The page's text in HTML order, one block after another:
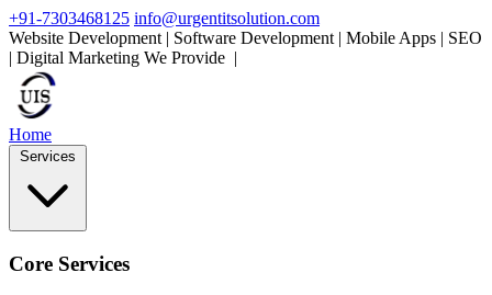
+91-7303468125 info@urgentitsolution.com
Website Development | Software Development | Mobile Apps | SEO
| Digital Marketing We Provide Mobile Apps
Home
Services
Core Services